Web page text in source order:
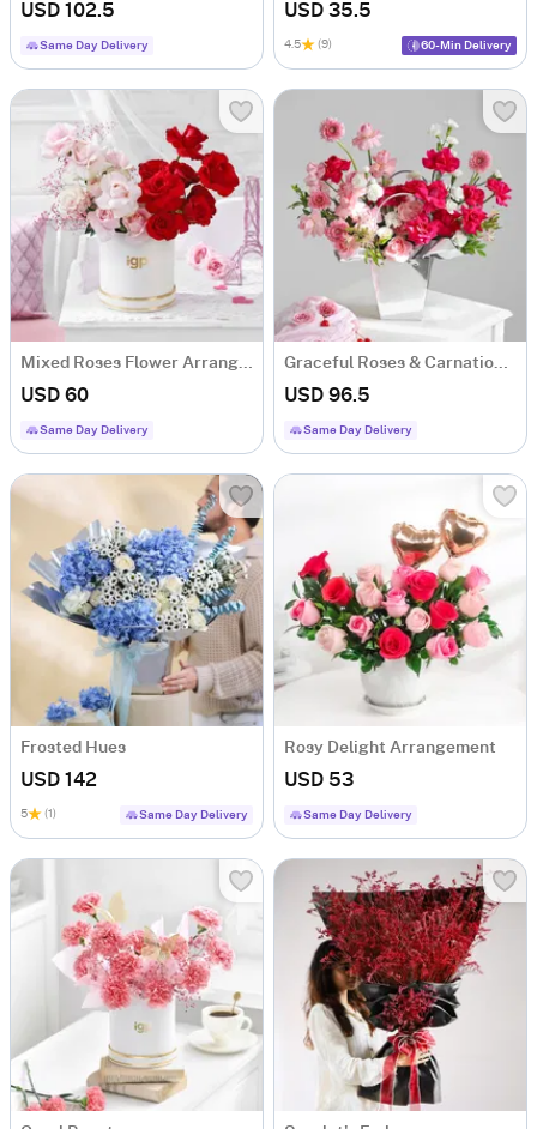
USD 102.5
Same Day Delivery
USD 35.5
4.5 (9) 60-Min Delivery
Mixed Roses Flower Arrangement
USD 60
Same Day Delivery
Graceful Roses & Carnations Flower Arrangement
USD 96.5
Same Day Delivery
Frosted Hues
USD 142
5 (1) Same Day Delivery
Rosy Delight Arrangement
USD 53
Same Day Delivery